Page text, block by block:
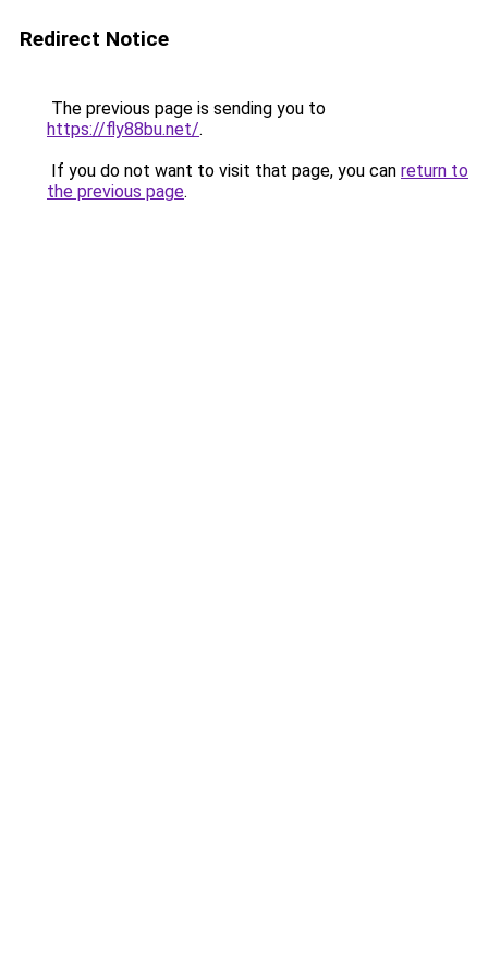
Redirect Notice
The previous page is sending you to
https://fly88bu.net/.
If you do not want to visit that page, you can return to
the previous page.